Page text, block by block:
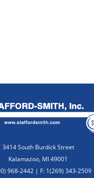
3414 South Burdick Street
Kalamazoo, MI 49001
968-2442 | F: 1(269) 343-2509